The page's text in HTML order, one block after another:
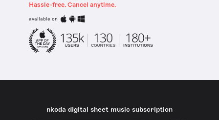
Hassle-free. Cancel anytime.
available on
nkoda digital sheet music subscription